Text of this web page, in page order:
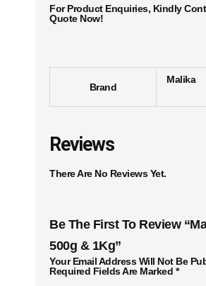
For Product Enquiries, Kindly
Quote Now!
Brand
Malika
Reviews
There Are No Reviews Yet.
Be The First To Review
500g & 1Kg”
Your Email Address Will Not Be
Required Fields Are Marked *